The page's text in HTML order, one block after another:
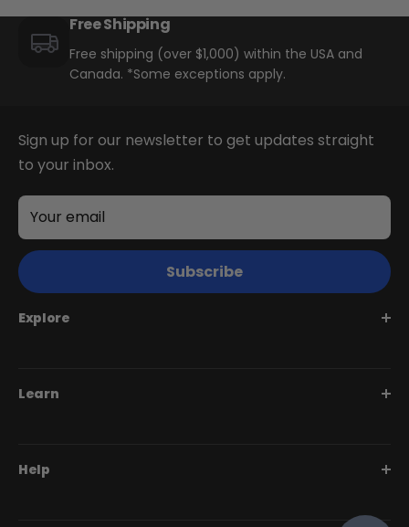
Free Shipping
Free shipping (over $1,000) within the USA and
Canada. *Some exceptions apply.
Sign up for our newsletter to get updates straight
to your inbox.
Your email
Subscribe
Explore
Swift Series
Learn
BiktrixCare+
Help